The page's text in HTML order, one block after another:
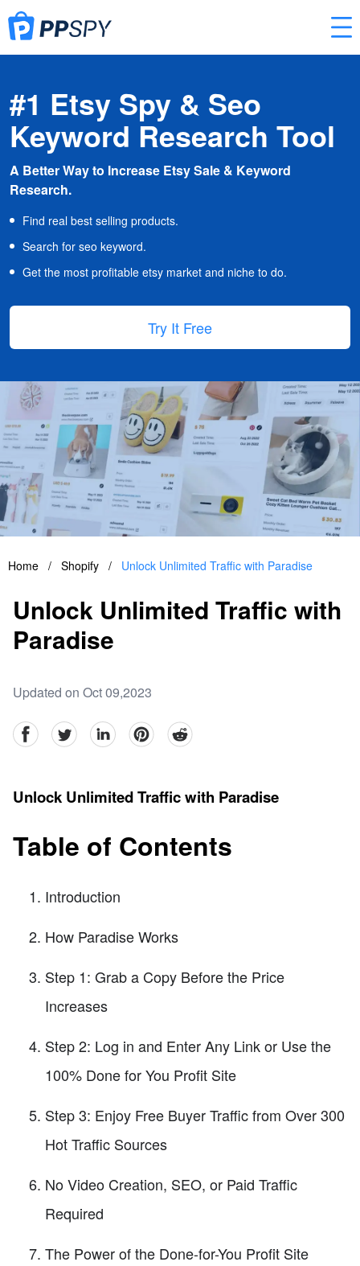
#1 Etsy Spy & Seo
Keyword Research Tool
A Better Way to Increase Etsy Sale & Keyword
Research.
Find real best selling products.
Search for seo keyword.
Get the most profitable etsy market and niche to do.
Try It Free
Home / Shopify / Unlock Unlimited Traffic with Paradise
Unlock Unlimited Traffic with
Paradise
Updated on Oct 09,2023
facebookTwitter linkedinpinterestreddit
Unlock Unlimited Traffic with Paradise
Table of Contents
Introduction
How Paradise Works
Step 1: Grab a Copy Before the Price
Increases
Step 2: Log in and Enter Any Link or Use the
100% Done for You Profit Site
Step 3: Enjoy Free Buyer Traffic from Over 300
Hot Traffic Sources
No Video Creation, SEO, or Paid Traffic
Required
The Power of the Done-for-You Profit Site